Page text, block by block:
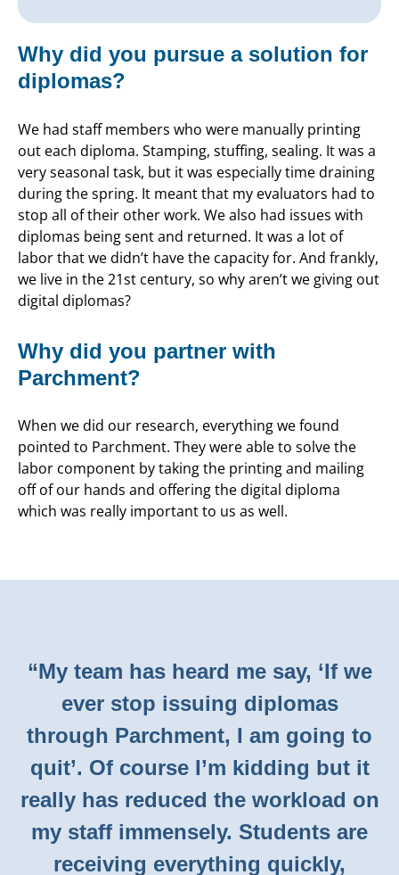
Why did you pursue a solution for
diplomas?
We had staff members who were manually printing
out each diploma. Stamping, stuffing, sealing. It was a
very seasonal task, but it was especially time draining
during the spring. It meant that my evaluators had to
stop all of their other work. We also had issues with
diplomas being sent and returned. It was a lot of
labor that we didn’t have the capacity for. And frankly,
we live in the 21st century, so why aren’t we giving out
digital diplomas?
Why did you partner with
Parchment?
When we did our research, everything we found
pointed to Parchment. They were able to solve the
labor component by taking the printing and mailing
off of our hands and offering the digital diploma
which was really important to us as well.
“My team has heard me say, ‘If we
ever stop issuing diplomas
through Parchment, I am going to
quit’. Of course I’m kidding but it
really has reduced the workload on
my staff immensely. Students are
receiving everything quickly,